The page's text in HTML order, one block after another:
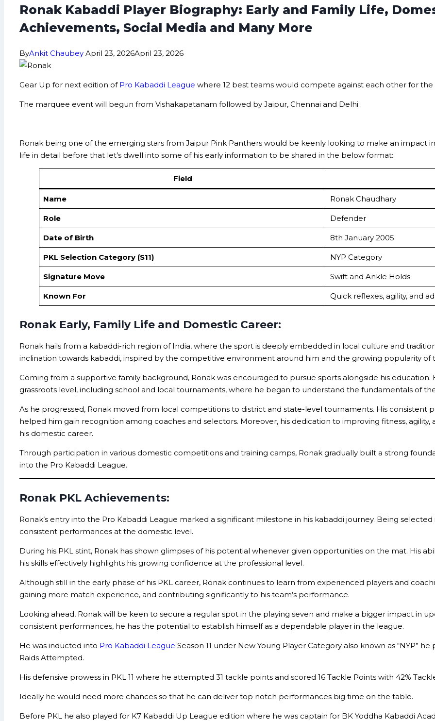
Ronak Kabaddi Player Biography: Early and Family Life,
Achievements, Social Media and Many More
ByAnkit Chaubey April 23, 2026April 23, 2026
Gear Up for next edition of Pro Kabaddi League where 12 best teams would compete against each other for the
The marquee event will begun from Vishakapatanam followed by Jaipur, Chennai and Delhi .
Ronak being one of the emerging stars from Jaipur Pink Panthers would be keenly looking to make an impact in
life in detail before that let’s dwell into some of his early information to be shared in the below format:
Field
Name Ronak Chaudhary
Role Defender
Date of Birth 8th January 2005
PKL Selection Category (S11) NYP Category
Signature Move Swift and Ankle Holds
Known For Quick reflexes, agility, and
Ronak Early, Family Life and Domestic Career:
Ronak hails from a kabaddi-rich region of India, where the sport is deeply embedded in local culture and
inclination towards kabaddi, inspired by the competitive environment around him and the growing popularity
Coming from a supportive family background, Ronak was encouraged to pursue sports alongside his
grassroots level, including school and local tournaments, where he began to understand the fundamentals of
As he progressed, Ronak moved from local competitions to district and state-level tournaments. His consistent
helped him gain recognition among coaches and selectors. Moreover, his dedication to improving fitness,
his domestic career.
Through participation in various domestic competitions and training camps, Ronak gradually built a strong
into the Pro Kabaddi League.
Ronak PKL Achievements:
Ronak’s entry into the Pro Kabaddi League marked a significant milestone in his kabaddi journey. Being
consistent performances at the domestic level.
During his PKL stint, Ronak has shown glimpses of his potential whenever given opportunities on the mat. His
his skills effectively highlights his growing confidence at the professional level.
Although still in the early phase of his PKL career, Ronak continues to learn from experienced players and
gaining more match experience, and contributing significantly to his team’s performance.
Looking ahead, Ronak will be keen to secure a regular spot in the playing seven and make a bigger impact in
consistent performances, he has the potential to establish himself as a dependable player in the league.
He was inducted into Pro Kabaddi League Season 11 under New Young Player Category also known as “NYP”
Raids Attempted.
His defensive prowess in PKL 11 where he attempted 31 tackle points and scored 16 Tackle Points with 42%
Ideally he would need more chances so that he can deliver top notch performances big time on the table.
Before PKL he also played for K7 Kabaddi Up League edition where he was captain for BK Yoddha Kabaddi